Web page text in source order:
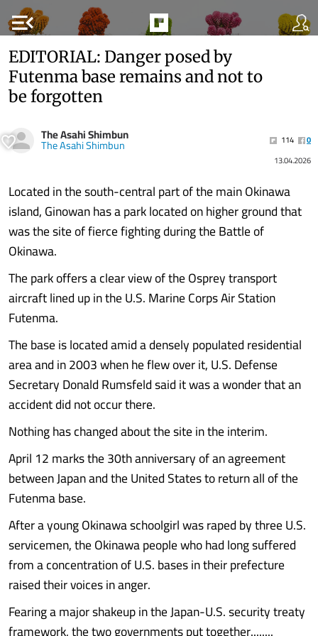
menu_open
EDITORIAL: Danger posed by
Futenma base remains and not to
be forgotten
The Asahi Shimbun
The Asahi Shimbun 114
0
13.04.2026
Located in the south-central part of the main Okinawa
island, Ginowan has a park located on higher ground that
was the site of fierce fighting during the Battle of
Okinawa.
The park offers a clear view of the Osprey transport
aircraft lined up in the U.S. Marine Corps Air Station
Futenma.
The base is located amid a densely populated residential
area and in 2003 when he flew over it, U.S. Defense
Secretary Donald Rumsfeld said it was a wonder that an
accident did not occur there.
Nothing has changed about the site in the interim.
April 12 marks the 30th anniversary of an agreement
between Japan and the United States to return all of the
Futenma base.
After a young Okinawa schoolgirl was raped by three U.S.
servicemen, the Okinawa people who had long suffered
from a concentration of U.S. bases in their prefecture
raised their voices in anger.
Fearing a major shakeup in the Japan-U.S. security treaty